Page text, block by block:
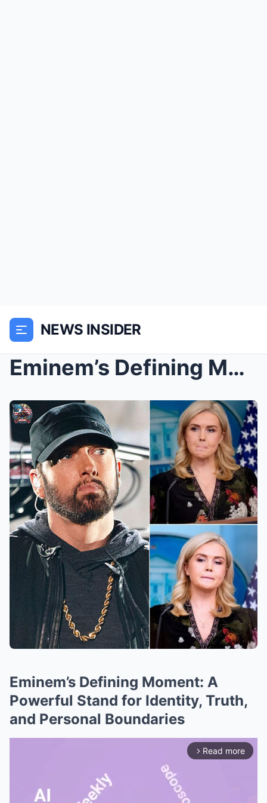
NEWS INSIDER
Eminem’s Defining Moment: A Powerful Stand f...
Eminem’s Defining Moment: A
Powerful Stand for Identity, Truth,
and Personal Boundaries
arrow_forward_ios Read more